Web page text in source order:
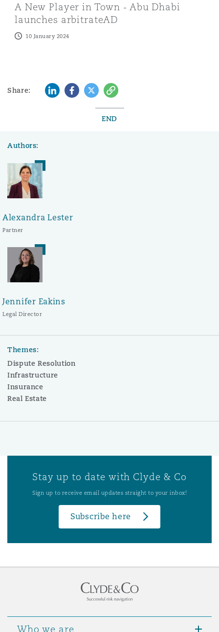
A New Player in Town - Abu Dhabi
launches arbitrateAD
10 January 2024
Share: LinkedInFacebook
TwitterCopy
END
Authors:
Alexandra Lester
Partner
Jennifer Eakins
Legal Director
Themes:
Dispute Resolution
Infrastructure
Insurance
Real Estate
Stay up to date with Clyde & Co
Sign up to receive email updates straight to your inbox!
Subscribe here
Who we are